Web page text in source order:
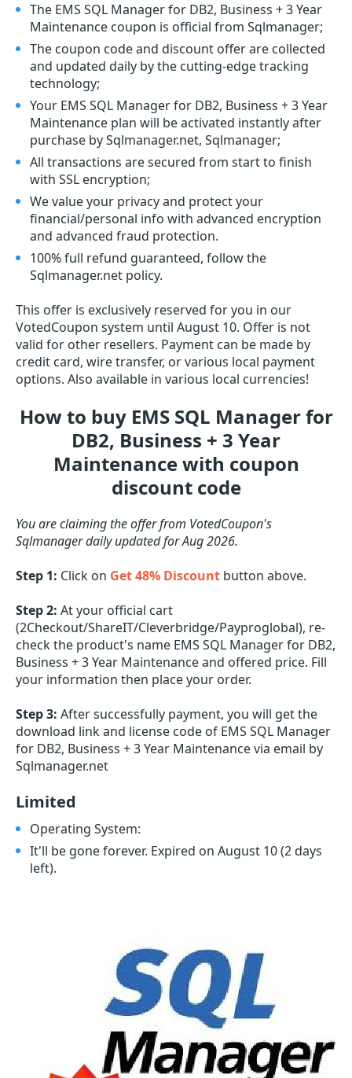
The EMS SQL Manager for DB2, Business + 3 Year
Maintenance coupon is official from Sqlmanager;
The coupon code and discount offer are collected
and updated daily by the cutting-edge tracking
technology;
Your EMS SQL Manager for DB2, Business + 3 Year
Maintenance plan will be activated instantly after
purchase by Sqlmanager.net, Sqlmanager;
All transactions are secured from start to finish
with SSL encryption;
We value your privacy and protect your
financial/personal info with advanced encryption
and advanced fraud protection.
100% full refund guaranteed, follow the
Sqlmanager.net policy.
This offer is exclusively reserved for you in our
VotedCoupon system until August 10. Offer is not
valid for other resellers. Payment can be made by
credit card, wire transfer, or various local payment
options. Also available in various local currencies!
How to buy EMS SQL Manager for
DB2, Business + 3 Year
Maintenance with coupon
discount code
You are claiming the offer from VotedCoupon's
Sqlmanager daily updated for Aug 2026.
Step 1: Click on Get 48% Discount button above.
Step 2: At your official cart
(2Checkout/ShareIT/Cleverbridge/Payproglobal), re-
check the product's name EMS SQL Manager for DB2,
Business + 3 Year Maintenance and offered price. Fill
your information then place your order.
Step 3: After successfully payment, you will get the
download link and license code of EMS SQL Manager
for DB2, Business + 3 Year Maintenance via email by
Sqlmanager.net
Limited
Operating System:
It'll be gone forever. Expired on August 10(2 days
left).